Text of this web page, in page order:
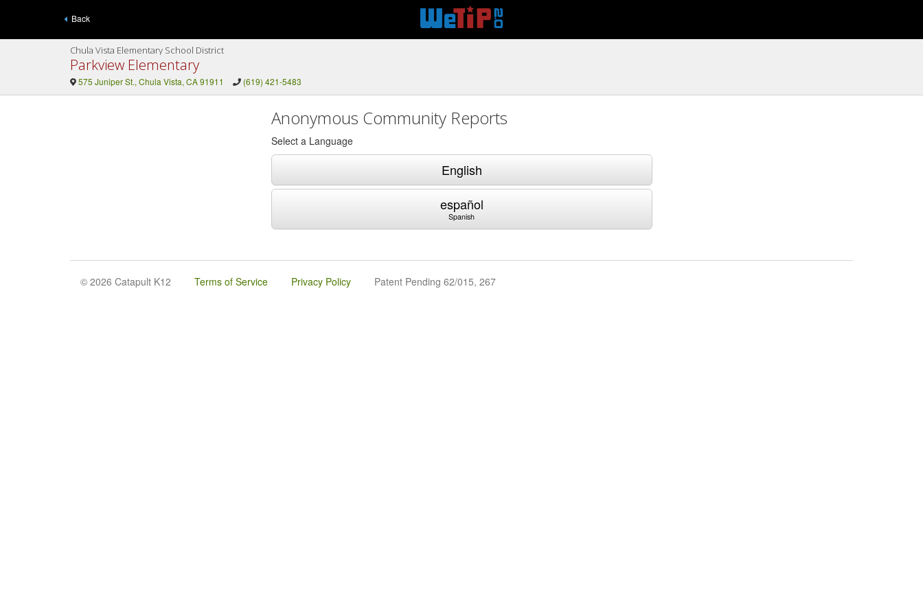
Back
Chula Vista Elementary School District
Parkview Elementary
575 Juniper St., Chula Vista, CA 91911 (619) 421-5483
Anonymous Community Reports
Select a Language
English
español
Spanish
© 2026 Catapult K12 Terms of Service Privacy Policy Patent Pending 62/015, 267